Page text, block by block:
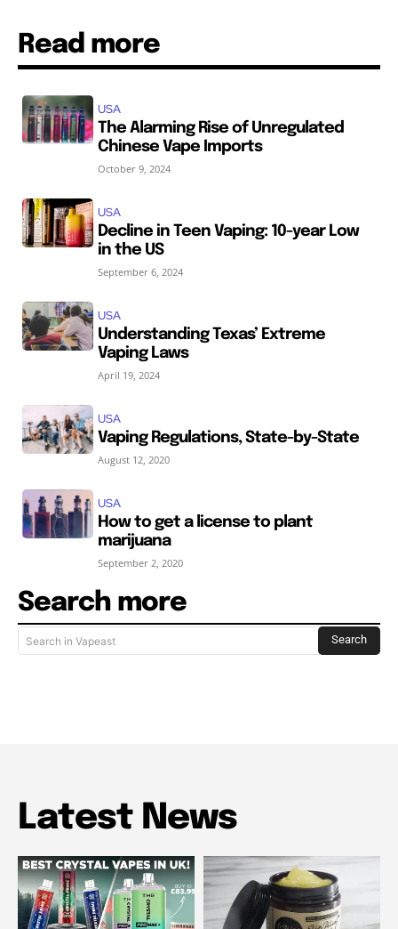
Read more
USA
The Alarming Rise of Unregulated
Chinese Vape Imports
October 9, 2024
USA
Decline in Teen Vaping: 10-year Low
in the US
September 6, 2024
USA
Understanding Texas’ Extreme
Vaping Laws
April 19, 2024
USA
Vaping Regulations, State-by-State
August 12, 2020
USA
How to get a license to plant
marijuana
September 2, 2020
Search more
Search in Vapeast Search
Latest News